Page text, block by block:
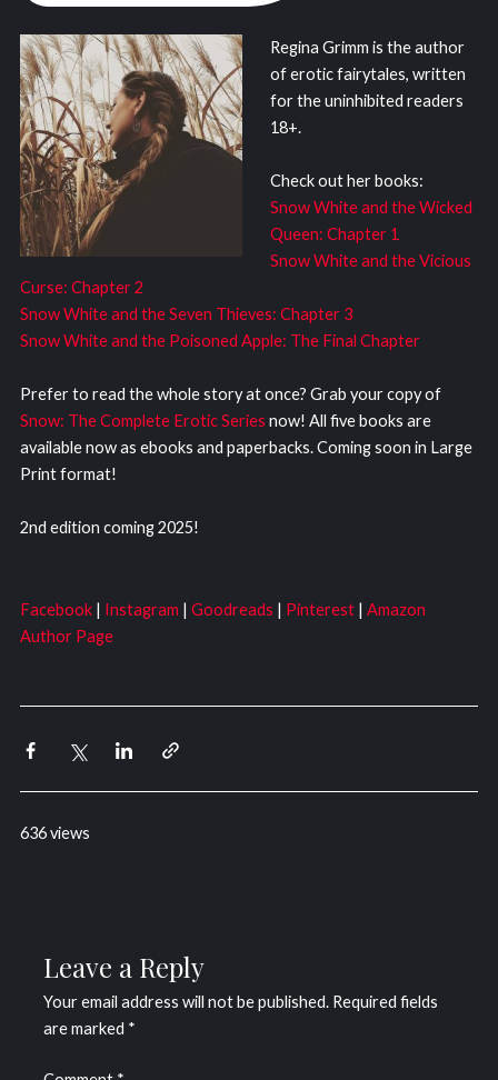
Regina Grimm is the author
of erotic fairytales, written
for the uninhibited readers
18+.
Check out her books:
Snow White and the Wicked
Queen: Chapter 1
Snow White and the Vicious
Curse: Chapter 2
Snow White and the Seven Thieves: Chapter 3
Snow White and the Poisoned Apple: The Final Chapter
Prefer to read the whole story at once? Grab your copy of
Snow: The Complete Erotic Series now! All five books are
available now as ebooks and paperbacks. Coming soon in Large
Print format!
2nd edition coming 2025!
Facebook| Instagram | Goodreads | Pinterest| Amazon
Author Page
636 views
Leave a Reply
Your email address will not be published. Required fields
are marked *